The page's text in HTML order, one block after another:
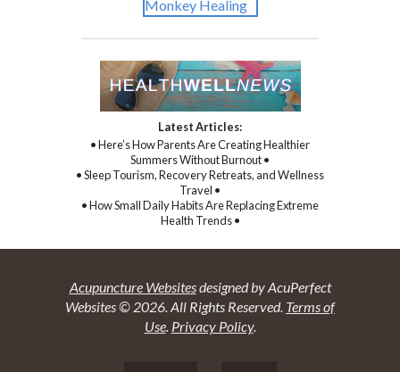
Latest Articles:
• Here’s How Parents Are Creating Healthier
Summers Without Burnout •
• Sleep Tourism, Recovery Retreats, and Wellness
Travel •
• How Small Daily Habits Are Replacing Extreme
Health Trends •
Acupuncture Websitesdesigned by AcuPerfect
Websites © 2026. All Rights Reserved. Terms of
Use. Privacy Policy.